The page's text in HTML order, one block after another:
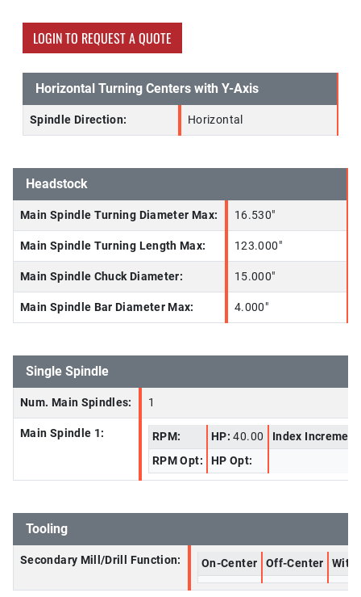
LOGIN TO REQUEST A QUOTE
Horizontal Turning Centers with Y-Axis
Spindle Direction: Horizontal
Headstock
Main Spindle Turning Diameter Max: 16.530"
Main Spindle Turning Length Max: 123.000"
Main Spindle Chuck Diameter: 15.000"
Main Spindle Bar Diameter Max: 4.000"
Single Spindle
Num. Main Spindles: 1
Main Spindle 1: RPM: HP:40.00
Index
RPM Opt:
HP Opt:
Tooling
Secondary Mill/Drill Function: On-Center Off-Center With